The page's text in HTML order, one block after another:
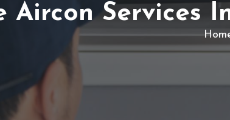
Aircon Services